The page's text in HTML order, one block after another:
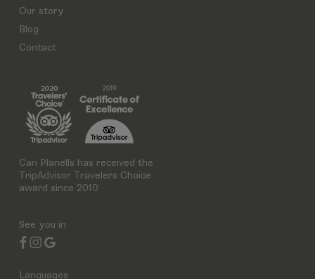
Our story
Blog
Contact
Can Planells has received the
TripAdvisor Travelers Choice
award since 2010
See you in
Languages